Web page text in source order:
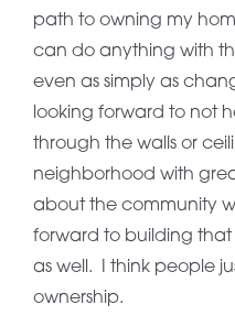
path to owning my
can do anything with
even as simply as
looking forward to not
through the walls or
neighborhood with
about the community
forward to building
as well. I think people
ownership.